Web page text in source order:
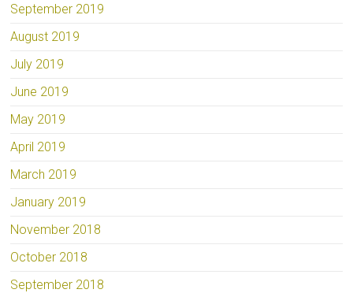
September 2019
August 2019
July 2019
June 2019
May 2019
April 2019
March 2019
January 2019
November 2018
October 2018
September 2018